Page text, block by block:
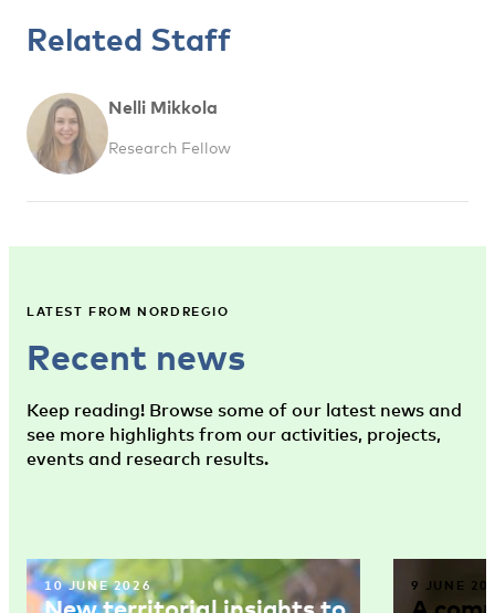
Related Staff
Nelli Mikkola
Research Fellow
LATEST FROM NORDREGIO
Recent news
Keep reading! Browse some of our latest news and
see more highlights from our activities, projects,
events and research results.
10 JUNE 2026 9 JUNE